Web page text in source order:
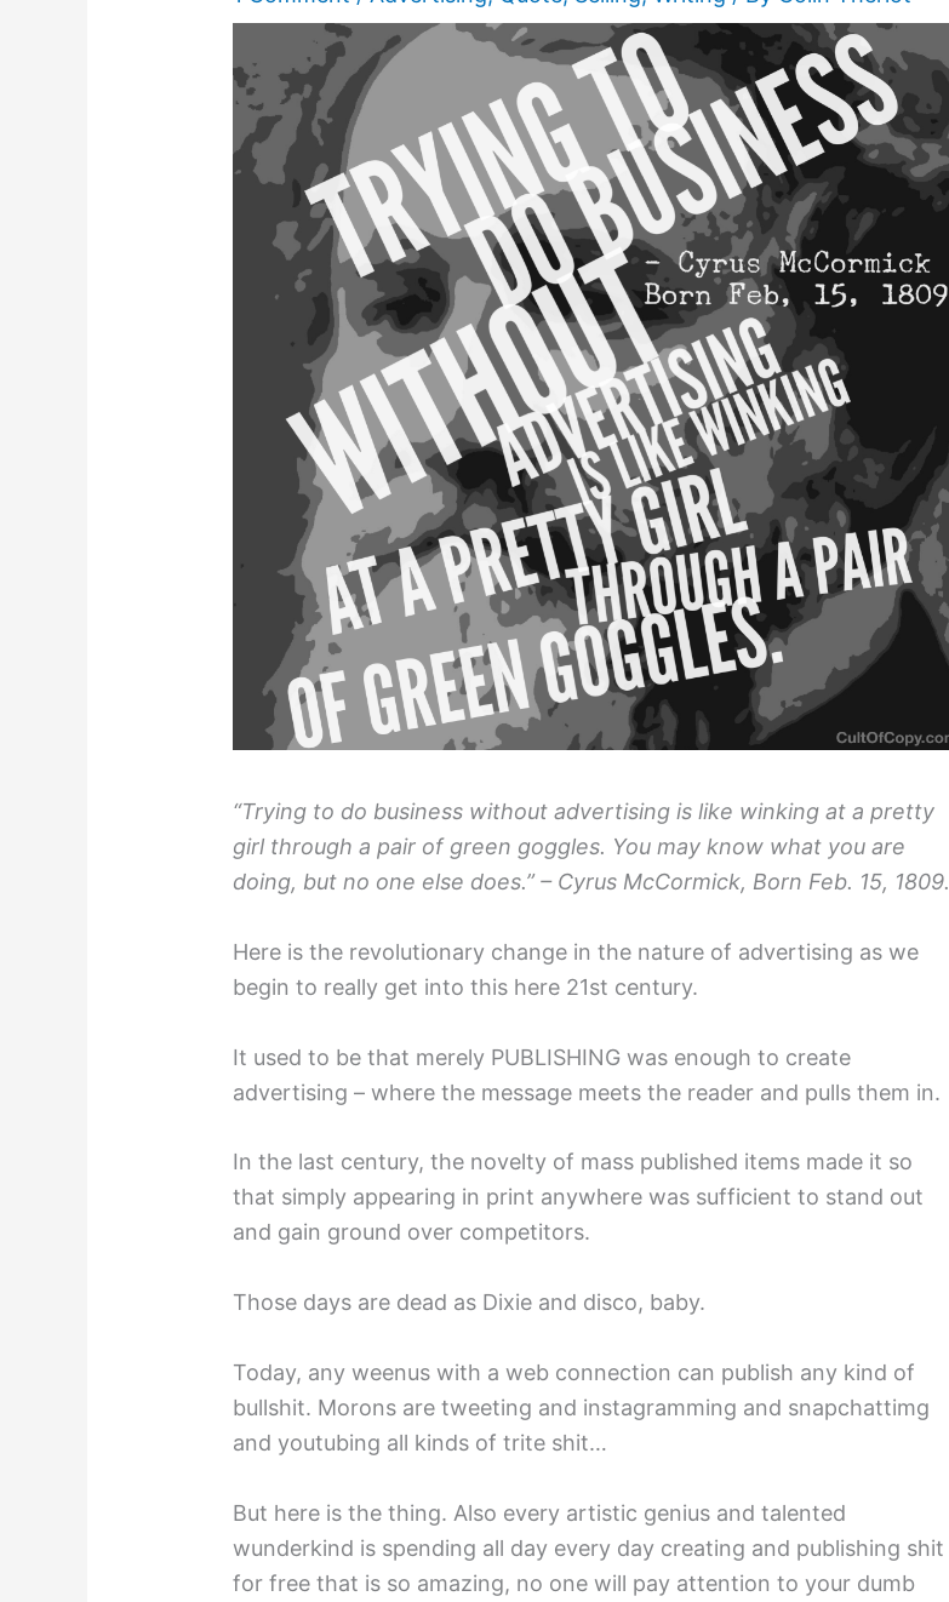
“Trying to do business without advertising is like winking at a pretty
girl through a pair of green goggles. You may know what you are
doing, but no one else does.” – Cyrus McCormick, Born Feb. 15, 1809.
Here is the revolutionary change in the nature of advertising as we
begin to really get into this here 21st century.
It used to be that merely PUBLISHING was enough to create
advertising – where the message meets the reader and pulls them in.
In the last century, the novelty of mass published items made it so
that simply appearing in print anywhere was sufficient to stand out
and gain ground over competitors.
Those days are dead as Dixie and disco, baby.
Today, any weenus with a web connection can publish any kind of
bullshit. Morons are tweeting and instagramming and snapchattimg
and youtubing all kinds of trite shit…
But here is the thing. Also every artistic genius and talented
wunderkind is spending all day every day creating and publishing shit
for free that is so amazing, no one will pay attention to your dumb